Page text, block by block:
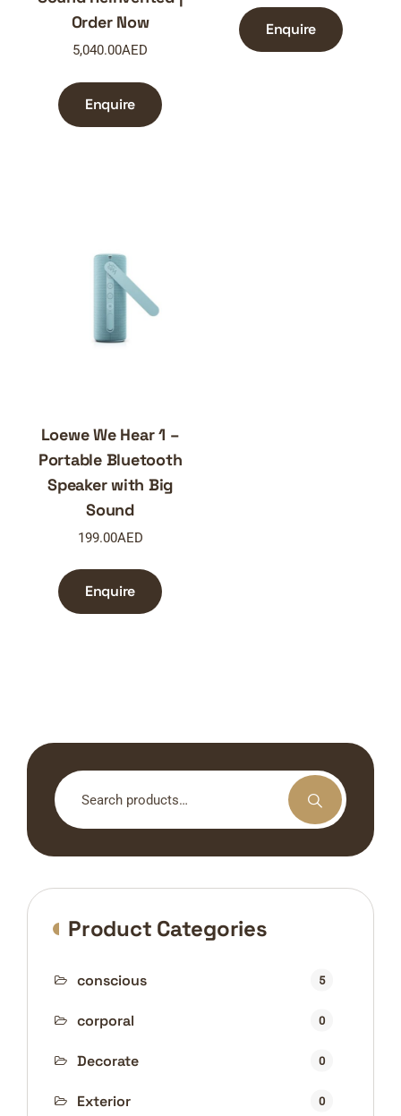
Order Now
5,040.00AED
Enquire
Enquire
Loewe We Hear 1 –
Portable Bluetooth
Speaker with Big
Sound
199.00AED
Enquire
Search
for:
Product Categories
conscious 5
corporal 0
Decorate 0
Exterior 0